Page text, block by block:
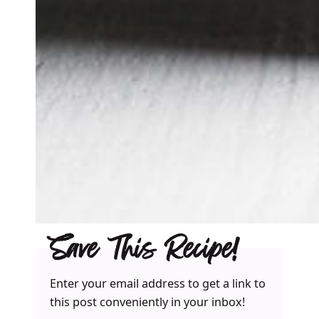
Save This Recipe!
Enter your email address to get a link to
this post conveniently in your inbox!